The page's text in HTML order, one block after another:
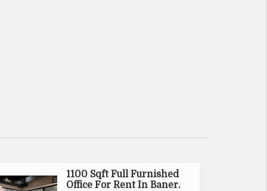
1100 Sqft Full Furnished
Office For Rent In Baner.